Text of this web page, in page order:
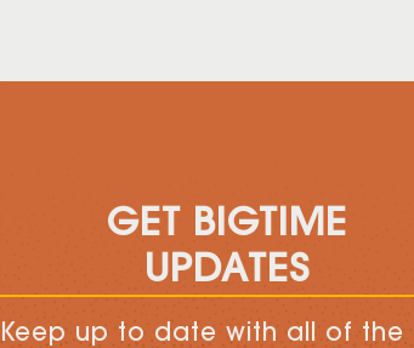
GET BIGTIME
UPDATES
Keep up to date with all of the